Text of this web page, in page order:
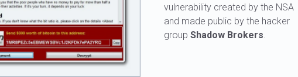
vulnerability created by the NSA
and made public by the hacker
group Shadow Brokers.